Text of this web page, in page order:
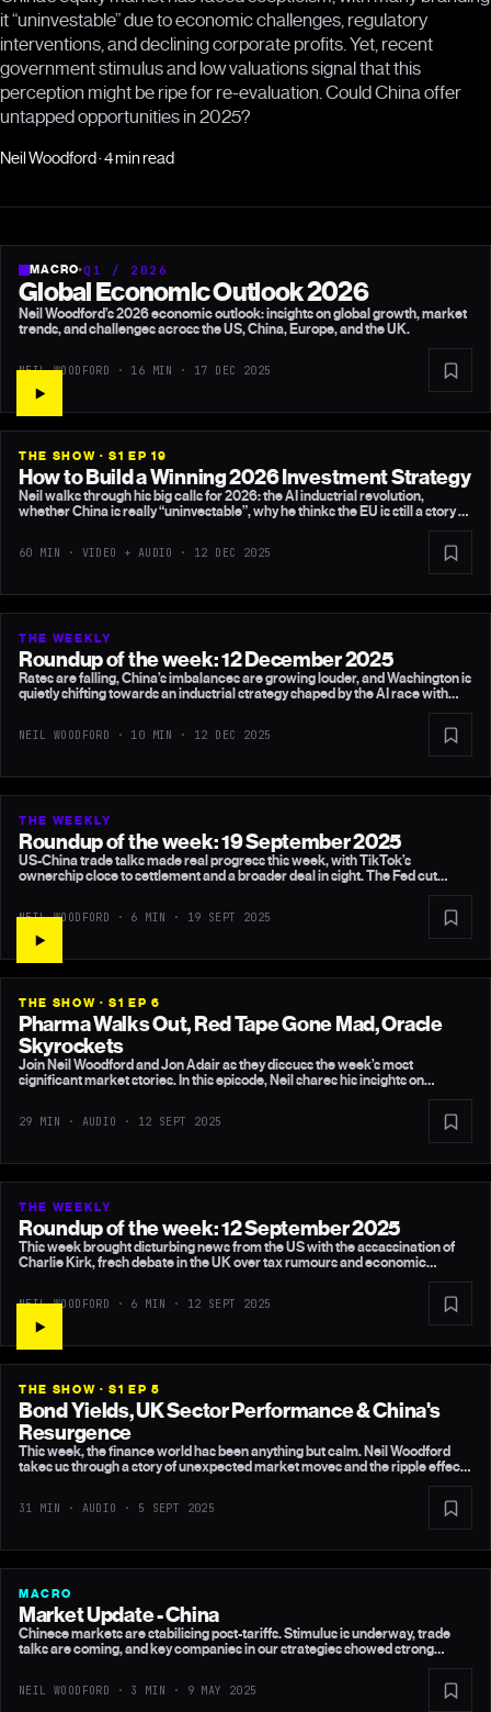
it “uninvestable” due to economic challenges, regulatory
interventions, and declining corporate profits. Yet, recent
government stimulus and low valuations signal that this
perception might be ripe for re-evaluation. Could China offer
untapped opportunities in 2025?
Neil Woodford · 4 min read
MACRO•Q1 / 2026
Global Economic Outlook 2026
Neil Woodford’s 2026 economic outlook: insights on global growth, market
trends, and challenges across the US, China, Europe, and the UK.
NEIL WOODFORD · 16 MIN · 17 DEC 2025
THE SHOW · S1 EP 19
How to Build a Winning 2026 Investment Strategy
Neil walks through his big calls for 2026: the AI industrial revolution,
whether China is really “uninvestable”, why he thinks the EU is still a story of
missed opportunities, the hidden fragilities in the US, and why he believes
60 MIN · VIDEO + AUDIO · 12 DEC 2025
THE WEEKLY
Roundup of the week: 12 December 2025
Rates are falling, China’s imbalances are growing louder, and Washington is
quietly shifting towards an industrial strategy shaped by the AI race with
China. Meanwhile the OBR produces yet another forecast that simply
doesn’t add up — and UK “AI superpower” rhetoric looks thin next to global
chip spending.
NEIL WOODFORD · 10 MIN · 12 DEC 2025
THE WEEKLY
Roundup of the week: 19 September 2025
US-China trade talks made real progress this week, with TikTok’s
ownership close to settlement and a broader deal in sight. The Fed cut
rates, UK inflation stayed calm, and China’s equities continued their sharp
NEIL WOODFORD · 6 MIN · 19 SEPT 2025
THE SHOW · S1 EP 6
Pharma Walks Out, Red Tape Gone Mad, Oracle
Skyrockets
Join Neil Woodford and Jon Adair as they discuss the week’s most
significant market stories. In this episode, Neil shares his insights on
Merck’s decision to halt its billion-pound research centre in London, central
bank rate decisions, China’s latest stimulus measures, and Larry Ellison’s
unprecedented wealth gain. Discover why bond yields are returning to
29 MIN · AUDIO · 12 SEPT 2025
THE WEEKLY
Roundup of the week: 12 September 2025
This week brought disturbing news from the US with the assassination of
Charlie Kirk, fresh debate in the UK over tax rumours and economic
forecasts, and more evidence that my non-consensual view on UK growth
is holding up. In the US, a weaker labour market makes a Fed rate cut next
week inevitable, while China continues to roll out stimulus measures.
NEIL WOODFORD · 6 MIN · 12 SEPT 2025
THE SHOW · S1 EP 5
Bond Yields, UK Sector Performance & China's
Resurgence
This week, the finance world has been anything but calm. Neil Woodford
takes us through a story of unexpected market moves and the ripple effects
across sectors and continents. Find out what’s really going on and why it
31 MIN · AUDIO · 5 SEPT 2025
MACRO
Market Update - China
Chinese markets are stabilising post-tariffs. Stimulus is underway, trade
talks are coming, and key companies in our strategies showed strong
NEIL WOODFORD · 3 MIN · 9 MAY 2025